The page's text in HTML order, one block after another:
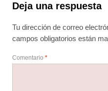
Deja una respuesta
Tu dirección de correo
campos obligatorios están
Comentario *